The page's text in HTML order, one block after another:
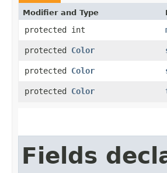
Modifier and Type
protected int
protected Color
protected Color
protected Color
Fields